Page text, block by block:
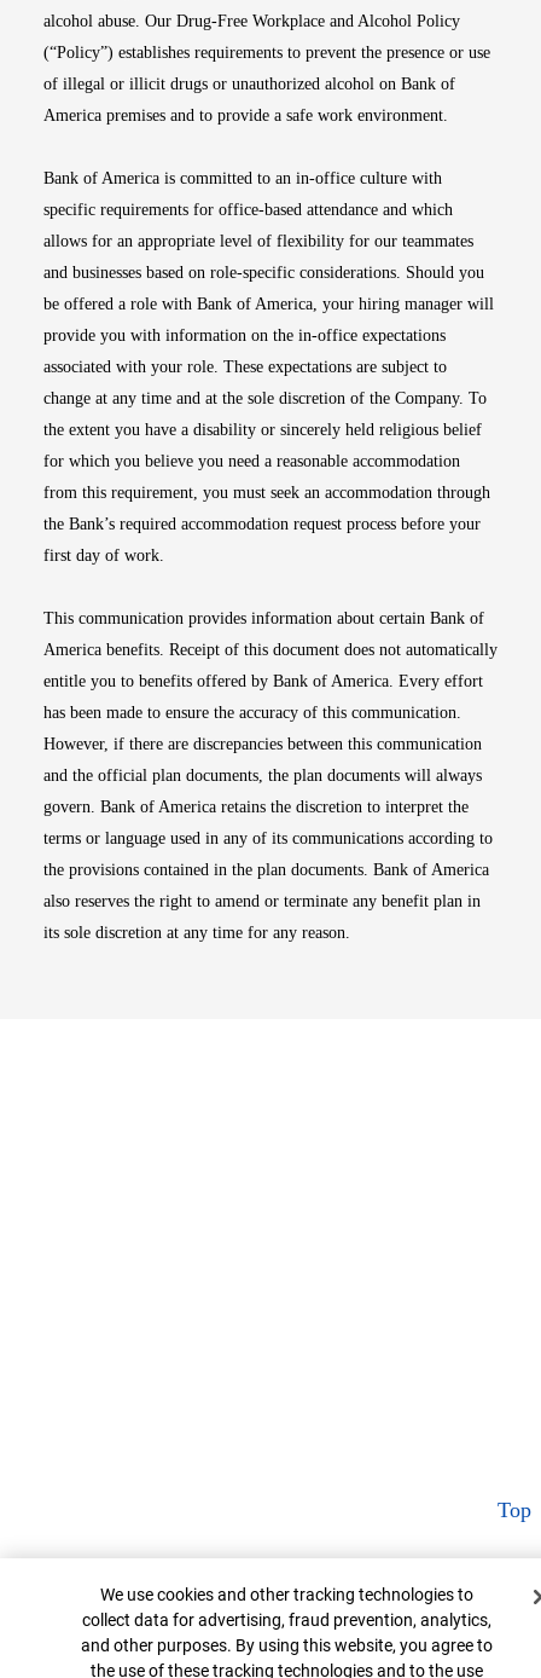
alcohol abuse. Our Drug-Free Workplace and Alcohol Policy
(“Policy”) establishes requirements to prevent the presence or use
of illegal or illicit drugs or unauthorized alcohol on Bank of
America premises and to provide a safe work environment.
Bank of America is committed to an in-office culture with
specific requirements for office-based attendance and which
allows for an appropriate level of flexibility for our teammates
and businesses based on role-specific considerations. Should you
be offered a role with Bank of America, your hiring manager will
provide you with information on the in-office expectations
associated with your role. These expectations are subject to
change at any time and at the sole discretion of the Company. To
the extent you have a disability or sincerely held religious belief
for which you believe you need a reasonable accommodation
from this requirement, you must seek an accommodation through
the Bank’s required accommodation request process before your
first day of work.
This communication provides information about certain Bank of
America benefits. Receipt of this document does not automatically
entitle you to benefits offered by Bank of America. Every effort
has been made to ensure the accuracy of this communication.
However, if there are discrepancies between this communication
and the official plan documents, the plan documents will always
govern. Bank of America retains the discretion to interpret the
terms or language used in any of its communications according to
the provisions contained in the plan documents. Bank of America
also reserves the right to amend or terminate any benefit plan in
its sole discretion at any time for any reason.
Top
Cookie Banner
We use cookies and other tracking technologies to
collect data for advertising, fraud prevention, analytics,
and other purposes. By using this website, you agree to
the use of these tracking technologies and to the use